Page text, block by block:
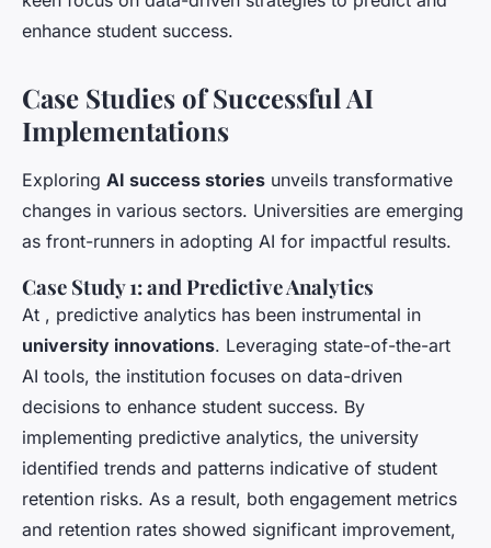
enhance student success.
Case Studies of Successful AI
Implementations
Exploring AI success stories unveils transformative
changes in various sectors. Universities are emerging
as front-runners in adopting AI for impactful results.
Case Study 1: and Predictive Analytics
At , predictive analytics has been instrumental in
university innovations. Leveraging state-of-the-art
AI tools, the institution focuses on data-driven
decisions to enhance student success. By
implementing predictive analytics, the university
identified trends and patterns indicative of student
retention risks. As a result, both engagement metrics
and retention rates showed significant improvement,